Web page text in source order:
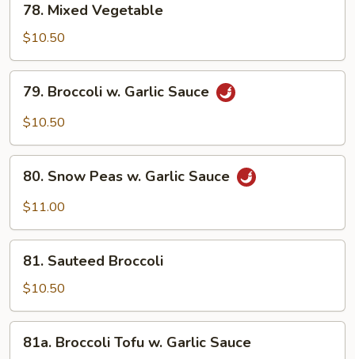
Mixed
Vegetable
78. Mixed Vegetable
$10.50
Broccoli
Sauce
79. Broccoli w. Garlic Sauce
$10.50
Snow
Peas
Garlic
Sauce
80. Snow Peas w. Garlic Sauce
$11.00
Sauteed
Broccoli
81. Sauteed Broccoli
$10.50
Broccoli
81a. Broccoli Tofu w. Garlic Sauce